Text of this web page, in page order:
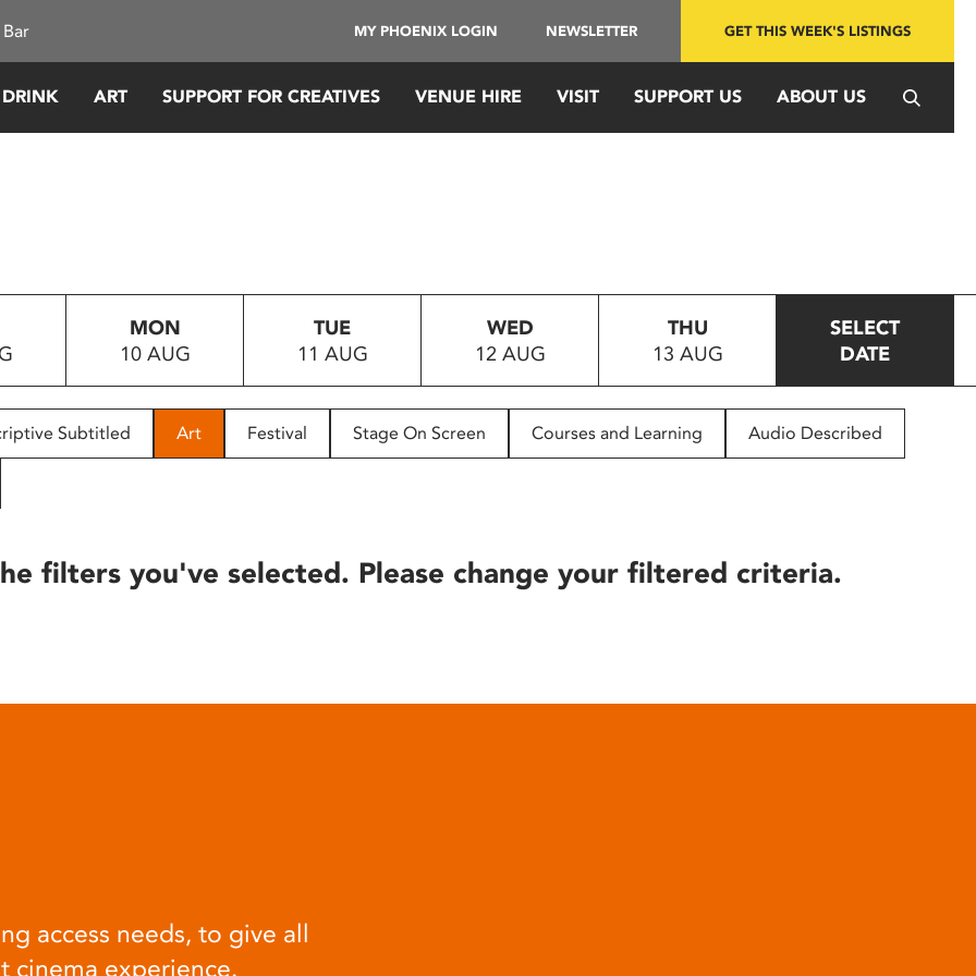
MY PHOENIX LOGIN NEWSLETTER GET THIS WEEK'S LISTINGS
ART SUPPORT FOR CREATIVES VENUE HIRE VISIT SUPPORT US ABOUT US
MON
10 AUG
TUE
11 AUG
WED
12 AUG
THU
13 AUG
SELECT
DATE
Subtitled Art Festival Stage On Screen Courses and Learning Audio Described
filters you've selected. Please change your filtered criteria.
access needs, to give all
cinema experience.